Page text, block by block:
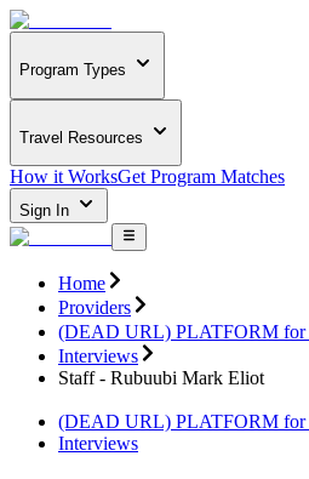
Program Types
Travel Resources
How it WorksGet Program Matches
Sign In
Home
Providers
(DEAD URL) PLATFORM for
Interviews
Staff - Rubuubi Mark Eliot
(DEAD URL) PLATFORM for
Interviews